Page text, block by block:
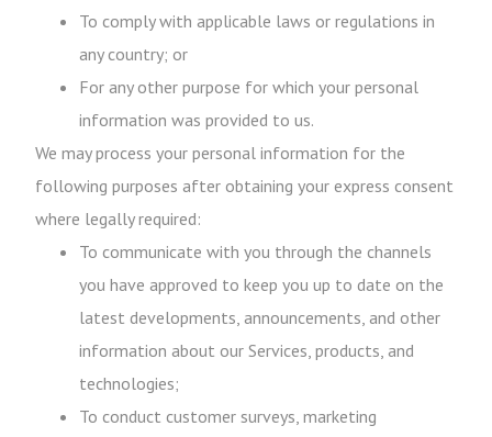
To comply with applicable laws or regulations in
any country; or
For any other purpose for which your personal
information was provided to us.
We may process your personal information for the
following purposes after obtaining your express consent
where legally required:
To communicate with you through the channels
you have approved to keep you up to date on the
latest developments, announcements, and other
information about our Services, products, and
technologies;
To conduct customer surveys, marketing